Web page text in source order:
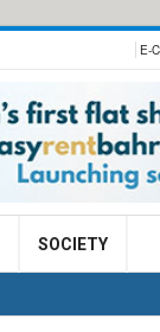
E-
SOCIETY